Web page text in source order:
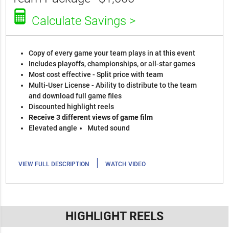
Calculate Savings >
Copy of every game your team plays in at this event
Includes playoffs, championships, or all-star games
Most cost effective - Split price with team
Multi-User License - Ability to distribute to the team
and download full game files
Discounted highlight reels
Receive 3 different views of game film
Elevated angle
Muted sound
VIEW FULL DESCRIPTION | WATCH VIDEO
HIGHLIGHT REELS